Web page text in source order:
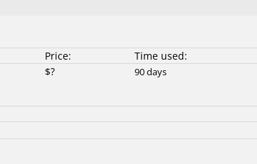
Price: Time used:
$? 90 days